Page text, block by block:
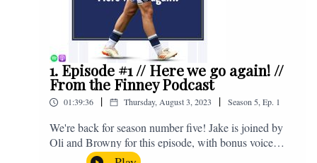
1. Episode #1 // Here we go again! //
From the Finney Podcast
01:39:36 | Thursday, August 3, 2023 | Season5,Ep. 1
We're back for season number five! Jake is joined by
Oli and Browny for this episode, with bonus voice
notes at the end from Jonny Nelson, Sam Weeden and